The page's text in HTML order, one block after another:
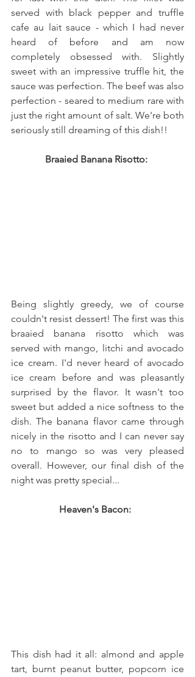
served with black pepper and truffle
cafe au lait sauce - which I had never
heard of before and am now
completely obsessed with. Slightly
sweet with an impressive truffle hit, the
sauce was perfection. The beef was also
perfection - seared to medium rare with
just the right amount of salt. We're both
seriously still dreaming of this dish!!
Braaied Banana Risotto:
Being slightly greedy, we of course
couldn't resist dessert! The first was this
braaied banana risotto which was
served with mango, litchi and avocado
ice cream. I'd never heard of avocado
ice cream before and was pleasantly
surprised by the flavor. It wasn't too
sweet but added a nice softness to the
dish. The banana flavor came through
nicely in the risotto and I can never say
no to mango so was very pleased
overall. However, our final dish of the
night was pretty special...
Heaven's Bacon:
This dish had it all: almond and apple
tart, burnt peanut butter, popcorn ice